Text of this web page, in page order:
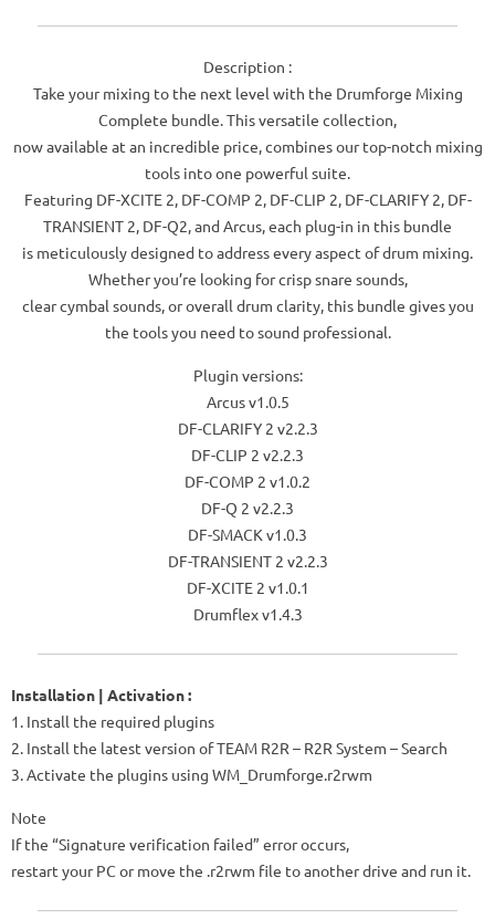
Description :
Take your mixing to the next level with the Drumforge Mixing
Complete bundle. This versatile collection,
now available at an incredible price, combines our top-notch mixing
tools into one powerful suite.
Featuring DF-XCITE 2, DF-COMP 2, DF-CLIP 2, DF-CLARIFY 2, DF-
TRANSIENT 2, DF-Q2, and Arcus, each plug-in in this bundle
is meticulously designed to address every aspect of drum mixing.
Whether you’re looking for crisp snare sounds,
clear cymbal sounds, or overall drum clarity, this bundle gives you
the tools you need to sound professional.
Plugin versions:
Arcus v1.0.5
DF-CLARIFY 2 v2.2.3
DF-CLIP 2 v2.2.3
DF-COMP 2 v1.0.2
DF-Q 2 v2.2.3
DF-SMACK v1.0.3
DF-TRANSIENT 2 v2.2.3
DF-XCITE 2 v1.0.1
Drumflex v1.4.3
Installation | Activation :
1. Install the required plugins
2. Install the latest version of TEAM R2R – R2R System – Search
3. Activate the plugins using WM_Drumforge.r2rwm
Note
If the “Signature verification failed” error occurs,
restart your PC or move the .r2rwm file to another drive and run it.